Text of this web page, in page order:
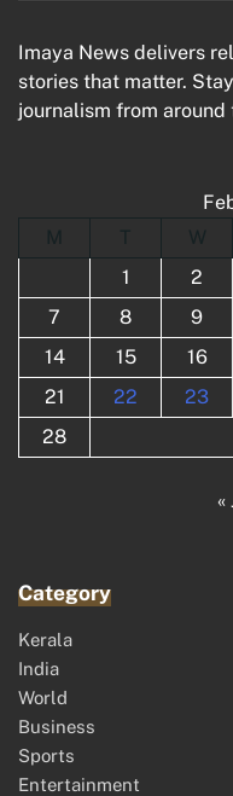
Imaya News delivers
stories that matter.
journalism from around
M
T W
1
2
7
8 9
14
15 16
21
22 23
28
«
Category
Kerala
India
World
Business
Sports
Entertainment